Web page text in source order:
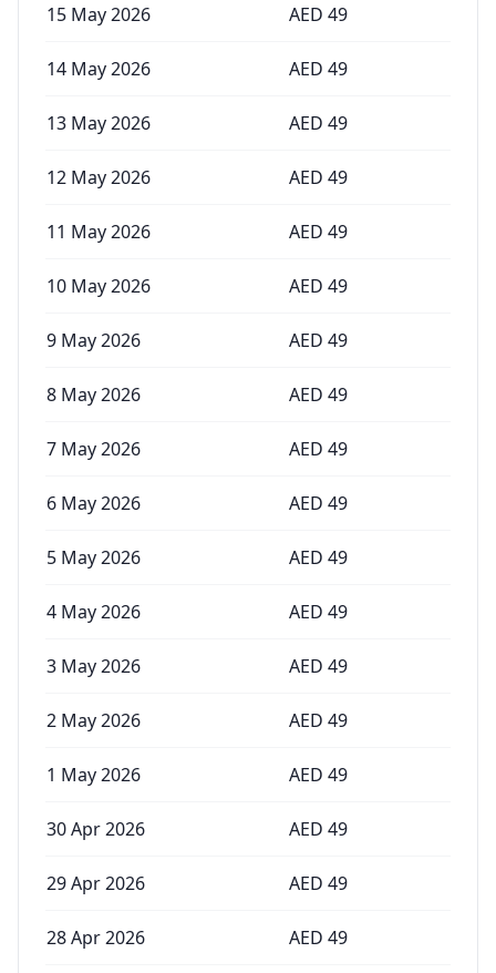
15 May 2026 AED 49
14 May 2026 AED 49
13 May 2026 AED 49
12 May 2026 AED 49
11 May 2026 AED 49
10 May 2026 AED 49
9 May 2026 AED 49
8 May 2026 AED 49
7 May 2026 AED 49
6 May 2026 AED 49
5 May 2026 AED 49
4 May 2026 AED 49
3 May 2026 AED 49
2 May 2026 AED 49
1 May 2026 AED 49
30 Apr 2026 AED 49
29 Apr 2026 AED 49
28 Apr 2026 AED 49